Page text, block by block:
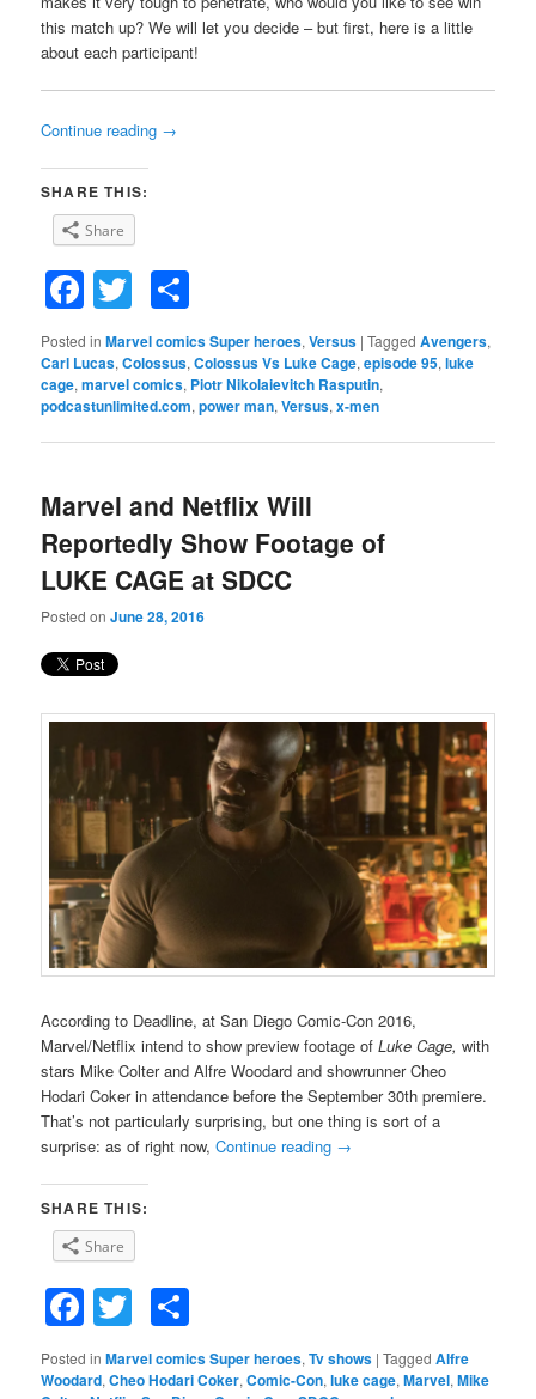
this match up? We will let you decide – but first, here is a little
about each participant!
Continue reading →
SHARE THIS:
Share
Facebook
Twitter
Posted in Marvel comics Super heroes,Versus |Tagged Avengers,
Carl Lucas,Colossus,Colossus Vs Luke Cage,episode 95,luke
cage,marvel comics, Piotr Nikolaievitch Rasputin,
podcastunlimited.com,power man,Versus,x-men
Marvel and Netflix Will
Reportedly Show Footage of
LUKE CAGE at SDCC
Posted onJune 28, 2016
According to Deadline, at San Diego Comic-Con 2016,
Marvel/Netflix intend to show preview footage ofLuke Cage,with
stars Mike Colter and Alfre Woodard and showrunner Cheo
Hodari Coker in attendance before the September 30th premiere.
That’s not particularly surprising, but one thing is sort of a
surprise: as of right now,Continue reading →
SHARE THIS:
Share
Facebook
Twitter
Posted in Marvel comics Super heroes,Tv shows |Tagged Alfre
Woodard,Cheo Hodari Coker,Comic-Con,luke cage,Marvel,Mike